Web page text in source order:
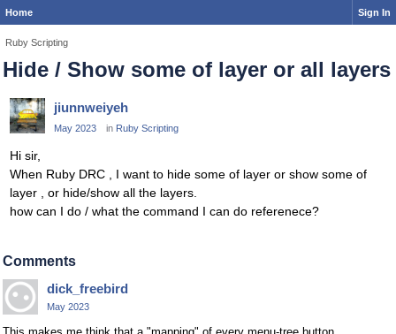
Home Sign In
Ruby Scripting
Hide / Show some of layer or all layers
jiunnweiyeh
May 2023 in Ruby Scripting
Hi sir,
When Ruby DRC , I want to hide some of layer or show some of
layer , or hide/show all the layers.
how can I do / what the command I can do referenece?
Comments
dick_freebird
May 2023